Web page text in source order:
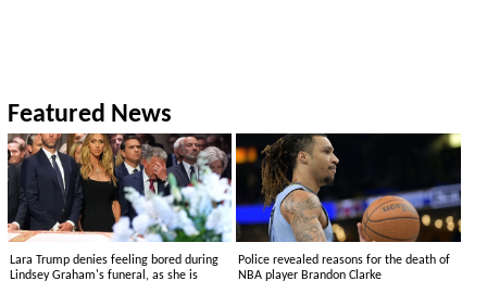
Featured News
Lara Trump denies feeling bored during
Lindsey Graham's funeral, as she is
Police revealed reasons for the death of
NBA player Brandon Clarke